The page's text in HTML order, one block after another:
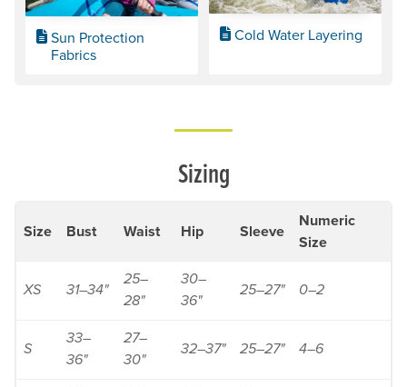
Sun Protection
Fabrics
Cold Water Layering
Sizing
Size Bust Waist Hip Sleeve
Numeric
Size
XS 31–34"
25–
28"
30–
36"
25–27" 0–2
S
33–
36"
27–
30"
32–37" 25–27" 4–6